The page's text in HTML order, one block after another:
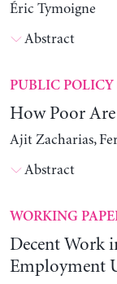
Éric Tymoigne
Abstract
PUBLIC POLICY
How Poor Are
Ajit Zacharias,
Abstract
WORKING
Decent Work
Employment